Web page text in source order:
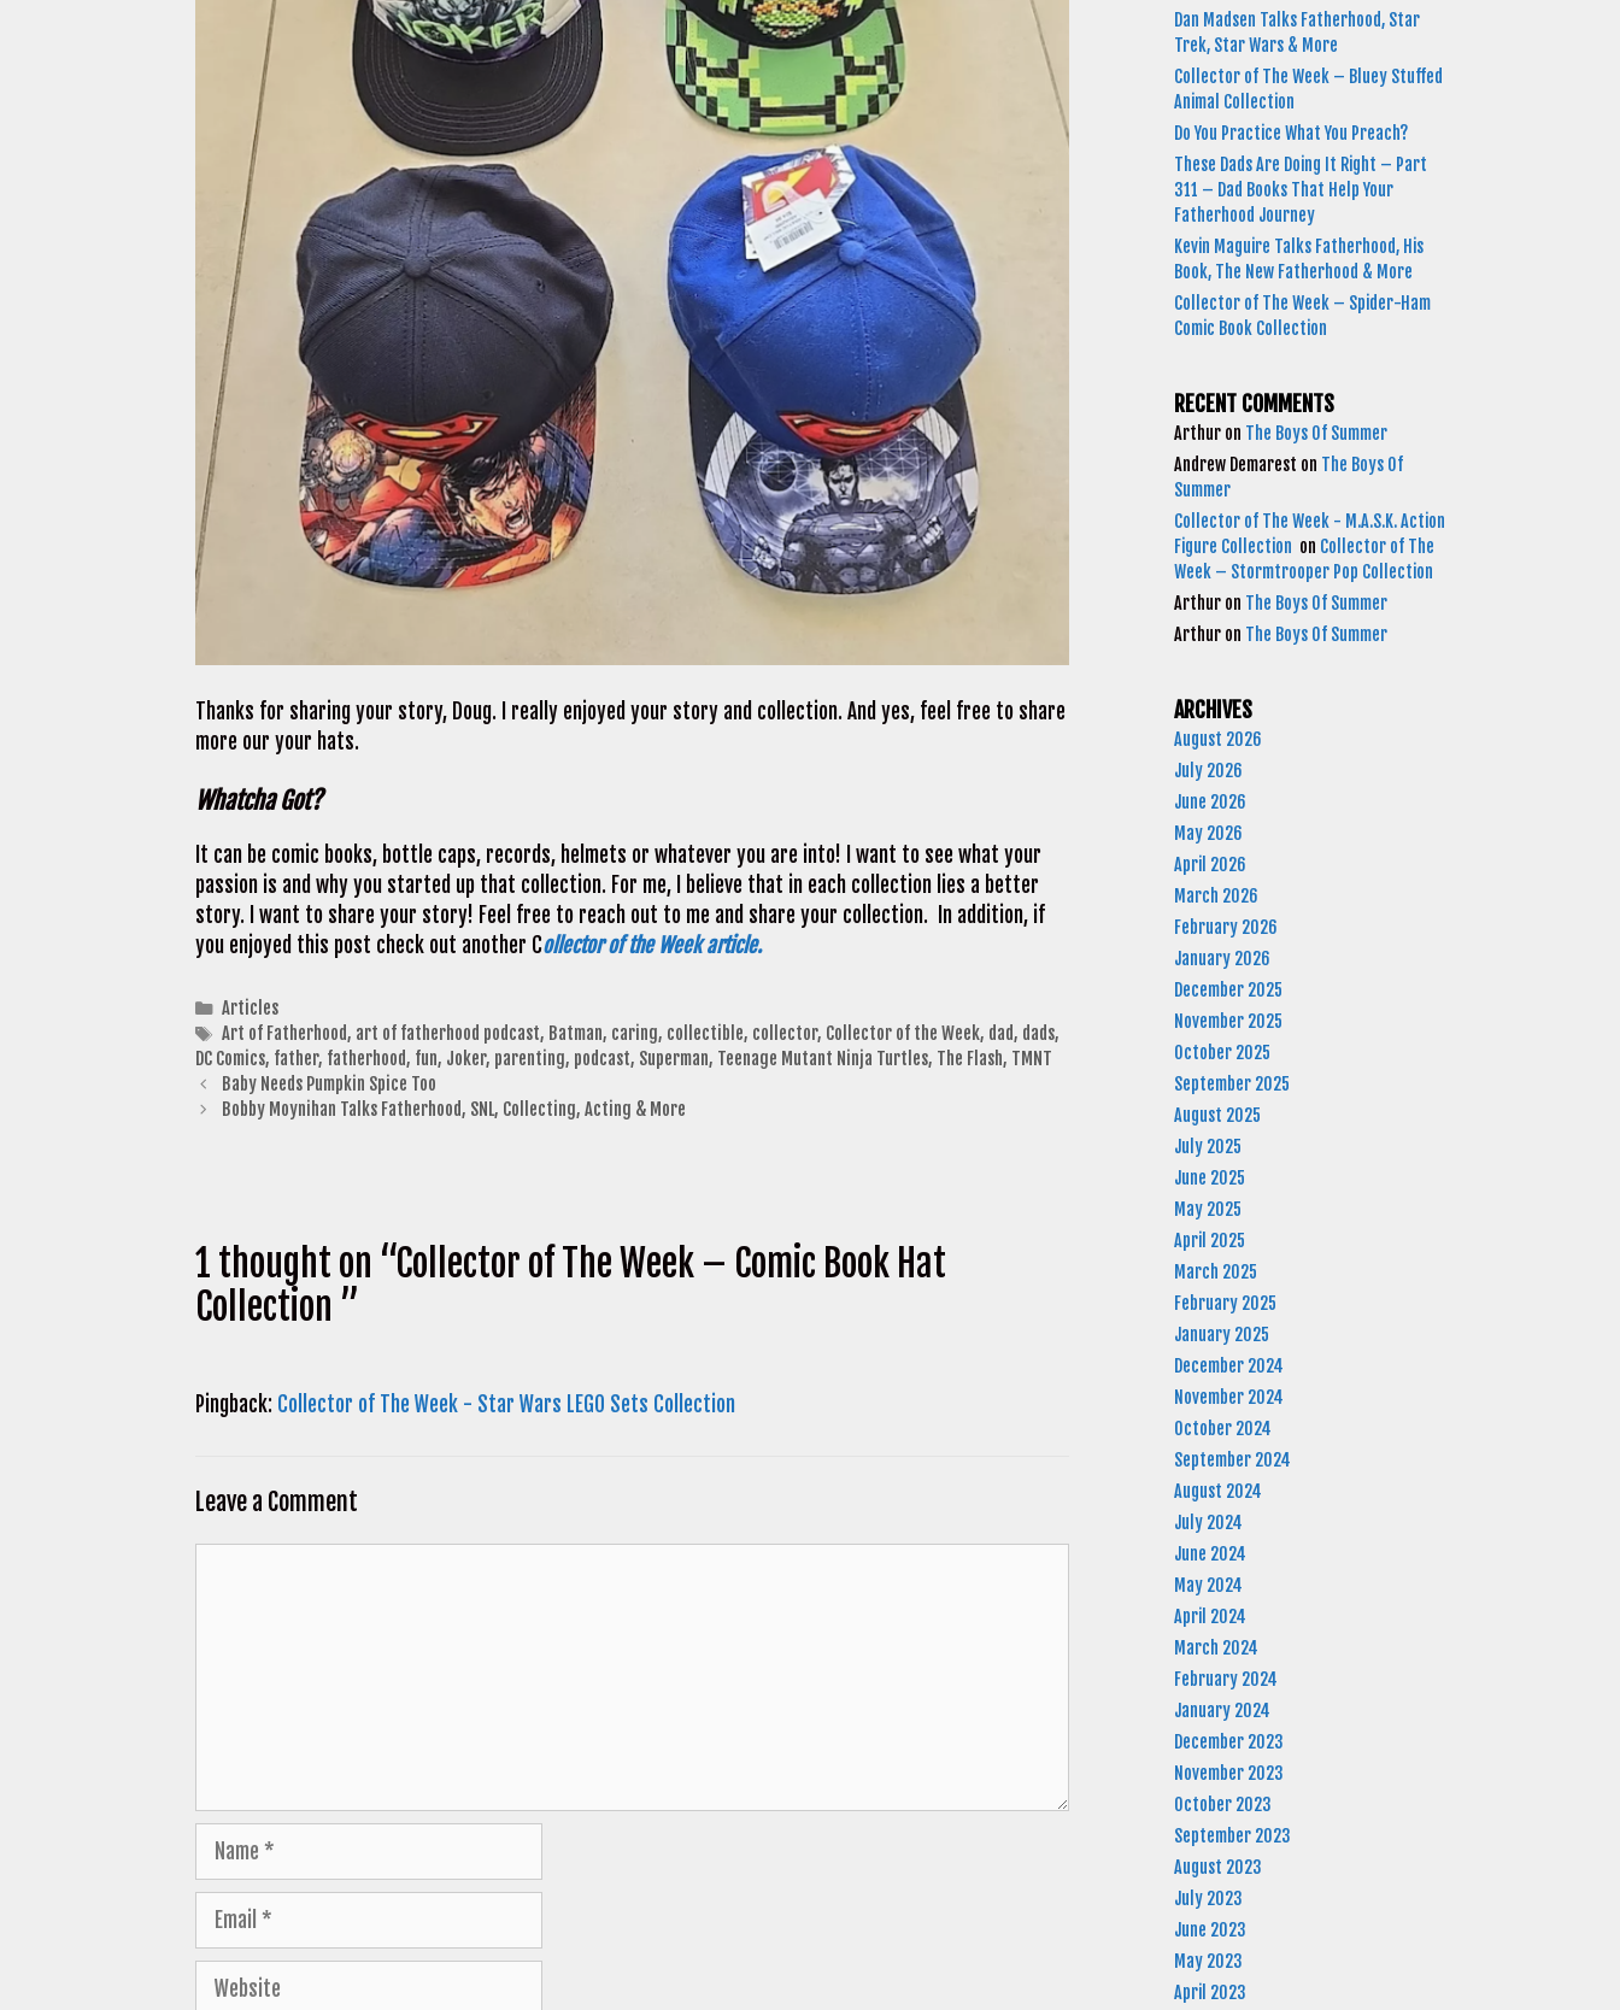
Thanks for sharing your story, Doug. I really enjoyed your story and collection. And yes, feel free to share
more our your hats.
Whatcha Got?
It can be comic books, bottle caps, records, helmets or whatever you are into! I want to see what your
passion is and why you started up that collection. For me, I believe that in each collection lies a better
story. I want to share your story! Feel free to reach out to me and share your collection. In addition, if
you enjoyed this post check out another Collector of the Week article.
Categories
Articles
Tags
Art of Fatherhood, art of fatherhood podcast, Batman, caring, collectible, collector, Collector of the Week, dad, dads,
DC Comics, father, fatherhood, fun, Joker, parenting, podcast, Superman, Teenage Mutant Ninja Turtles, The Flash, TMNT
Baby Needs Pumpkin Spice Too
Bobby Moynihan Talks Fatherhood, SNL, Collecting, Acting & More
1 thought on “Collector of The Week – Comic Book Hat
Collection ”
Pingback: Collector of The Week - Star Wars LEGO Sets Collection
Leave a Comment
Name
Email
Website
Dan Madsen Talks Fatherhood, Star
Trek, Star Wars & More
Collector of The Week – Bluey Stuffed
Animal Collection
Do You Practice What You Preach?
These Dads Are Doing It Right – Part
311 – Dad Books That Help Your
Fatherhood Journey
Kevin Maguire Talks Fatherhood, His
Book, The New Fatherhood & More
Collector of The Week – Spider-Ham
Comic Book Collection
RECENT COMMENTS
Arthur on The Boys Of Summer
Andrew Demarest on The Boys Of
Summer
Collector of The Week - M.A.S.K. Action
Figure Collection on Collector of The
Week – Stormtrooper Pop Collection
Arthur on The Boys Of Summer
Arthur on The Boys Of Summer
ARCHIVES
August 2026
July 2026
June 2026
May 2026
April 2026
March 2026
February 2026
January 2026
December 2025
November 2025
October 2025
September 2025
August 2025
July 2025
June 2025
May 2025
April 2025
March 2025
February 2025
January 2025
December 2024
November 2024
October 2024
September 2024
August 2024
July 2024
June 2024
May 2024
April 2024
March 2024
February 2024
January 2024
December 2023
November 2023
October 2023
September 2023
August 2023
July 2023
June 2023
May 2023
April 2023